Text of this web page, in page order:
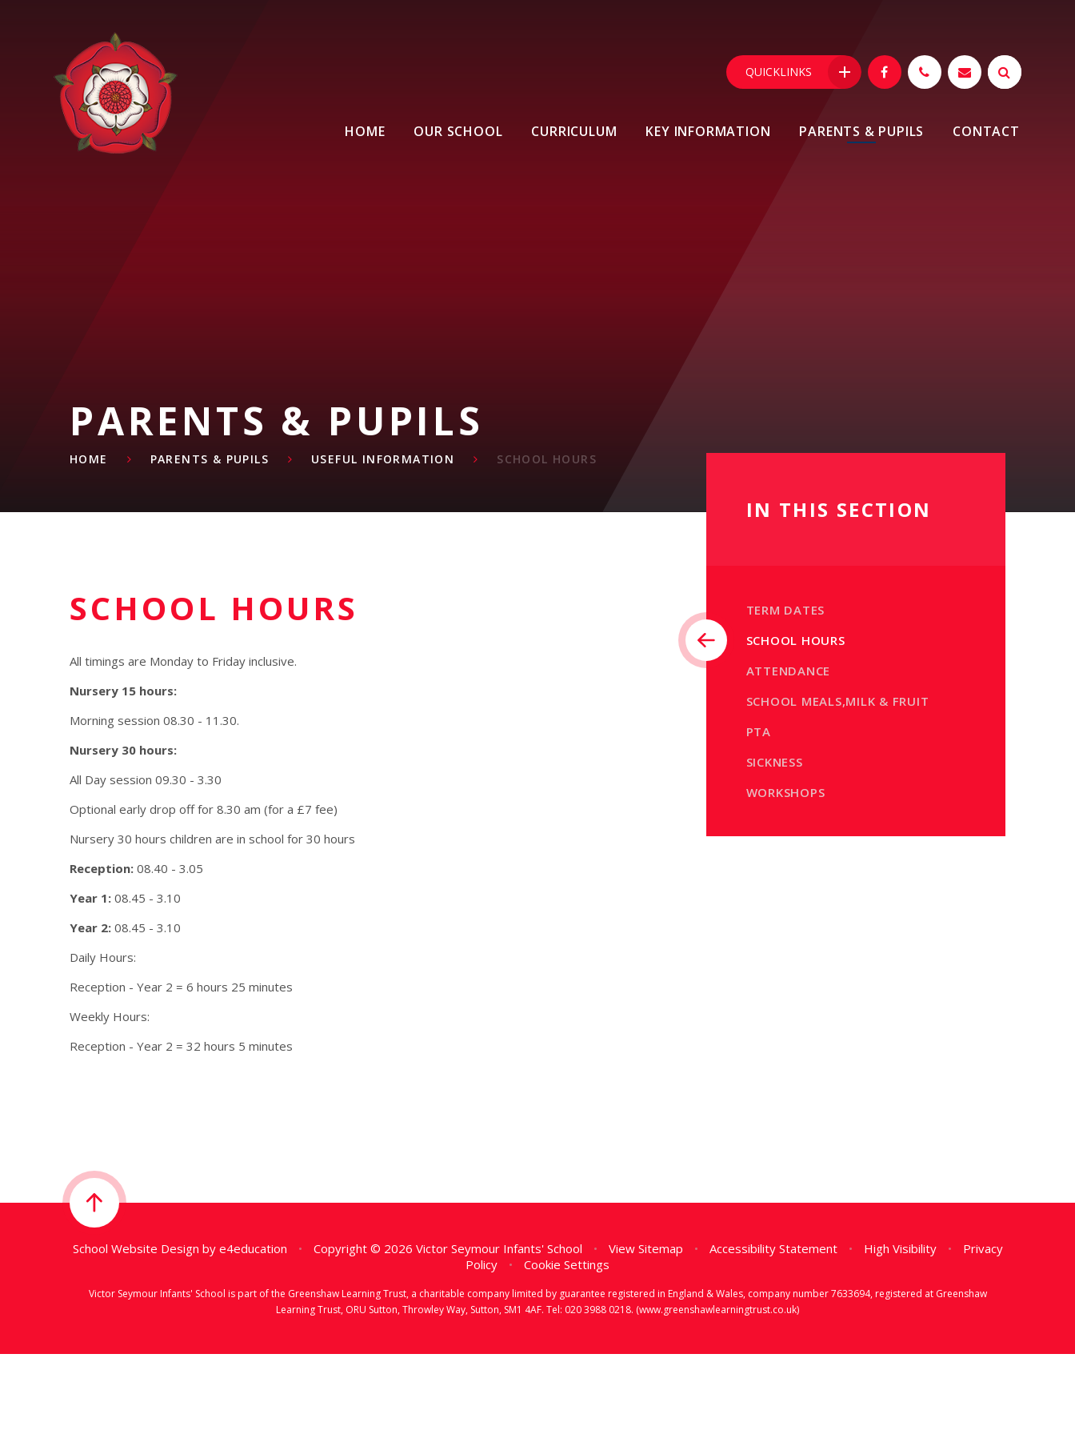
HOME OUR SCHOOL CURRICULUM KEY INFORMATION PARENTS & PUPILS CONTACT
QUICKLINKS
PARENTS & PUPILS
HOME PARENTS & PUPILS USEFUL INFORMATION SCHOOL HOURS
SCHOOL HOURS
All timings are Monday to Friday inclusive.
Nursery 15 hours:
Morning session 08.30 - 11.30.
Nursery 30 hours:
All Day session 09.30 - 3.30
Optional early drop off for 8.30 am (for a £7 fee)
Nursery 30 hours children are in school for 30 hours
Reception: 08.40 - 3.05
Year 1: 08.45 - 3.10
Year 2: 08.45 - 3.10
Daily Hours:
Reception - Year 2 = 6 hours 25 minutes
Weekly Hours:
Reception - Year 2 = 32 hours 5 minutes
IN THIS SECTION
TERM DATES
SCHOOL HOURS
ATTENDANCE
SCHOOL MEALS,MILK & FRUIT
PTA
SICKNESS
WORKSHOPS
School Website Design by e4education • Copyright © 2026 Victor Seymour Infants' School • View Sitemap • Accessibility Statement • High Visibility •
Privacy
Policy
• Cookie Settings
Victor Seymour Infants' School is part of the Greenshaw Learning Trust, a charitable company limited by guarantee registered in England & Wales, company number 7633694, registered at Greenshaw
Learning Trust, ORU Sutton, Throwley Way, Sutton, SM1 4AF. Tel: 020 3988 0218. (www.greenshawlearningtrust.co.uk)